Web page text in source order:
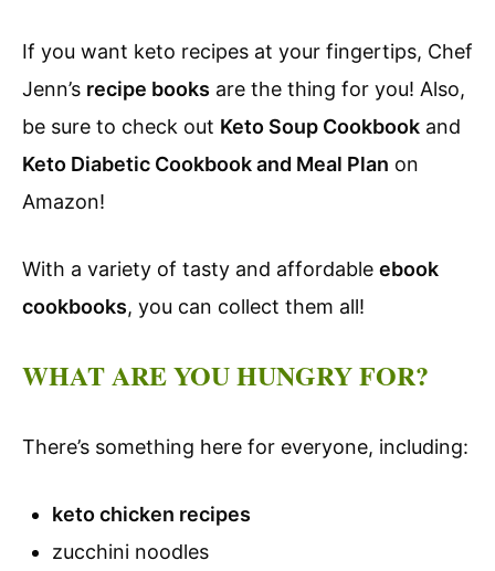
If you want keto recipes at your fingertips, Chef
Jenn’s recipe books are the thing for you! Also,
be sure to check out Keto Soup Cookbook and
Keto Diabetic Cookbook and Meal Plan on
Amazon!
With a variety of tasty and affordable ebook
cookbooks, you can collect them all!
WHAT ARE YOU HUNGRY FOR?
There’s something here for everyone, including:
keto chicken recipes
zucchini noodles